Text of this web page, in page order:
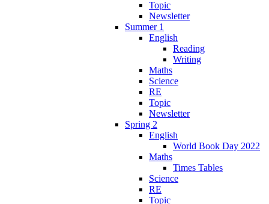
Topic
Newsletter
Summer 1
English
Reading
Writing
Maths
Science
RE
Topic
Newsletter
Spring 2
English
World Book Day 2022
Maths
Times Tables
Science
RE
Topic